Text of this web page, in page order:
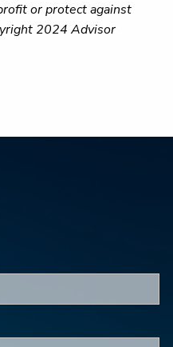
or protect against
2024 Advisor